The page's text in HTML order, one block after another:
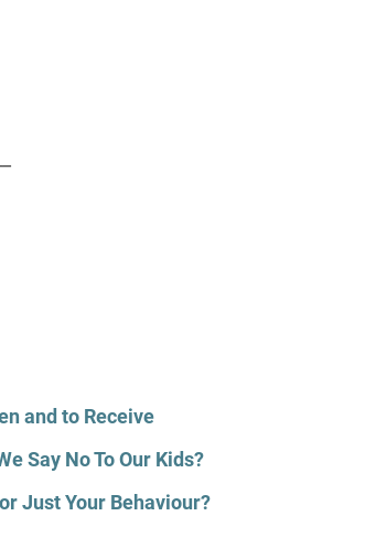
and to Receive
Say No To Our Kids?
Just Your Behaviour?